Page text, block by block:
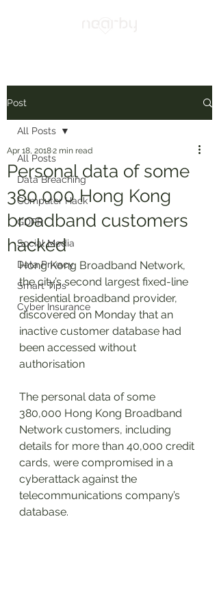
Post
All Posts
Data Breaching
Computer Hack
GDPR
Social Media
Data Privacy
Smart Tips
Cyber Insurance
All Posts
Personal data of some
380,000 Hong Kong
broadband customers
hacked
Apr 18, 20182 min read
Hong Kong Broadband Network,
the city’s second largest fixed-line
residential broadband provider,
discovered on Monday that an
inactive customer database had
been accessed without
authorisation
The personal data of some
380,000 Hong Kong Broadband
Network customers, including
details for more than 40,000 credit
cards, were compromised in a
cyberattack against the
telecommunications company’s
database.